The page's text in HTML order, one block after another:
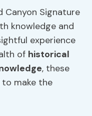
Canyon Signature
knowledge and
experience
of historical
, these
to make the